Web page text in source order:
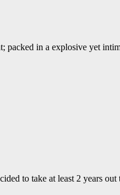
packed in a explosive yet
to take at least 2 years out